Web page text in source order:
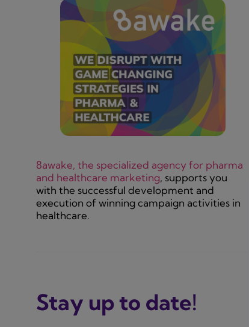
8awake, the specialized agency for pharma
and healthcare marketing, supports you
with the successful development and
execution of winning campaign activities in
healthcare.
Stay up to date!